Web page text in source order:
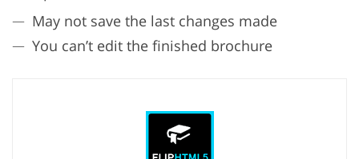
May not save the last changes made
You can’t edit the finished brochure